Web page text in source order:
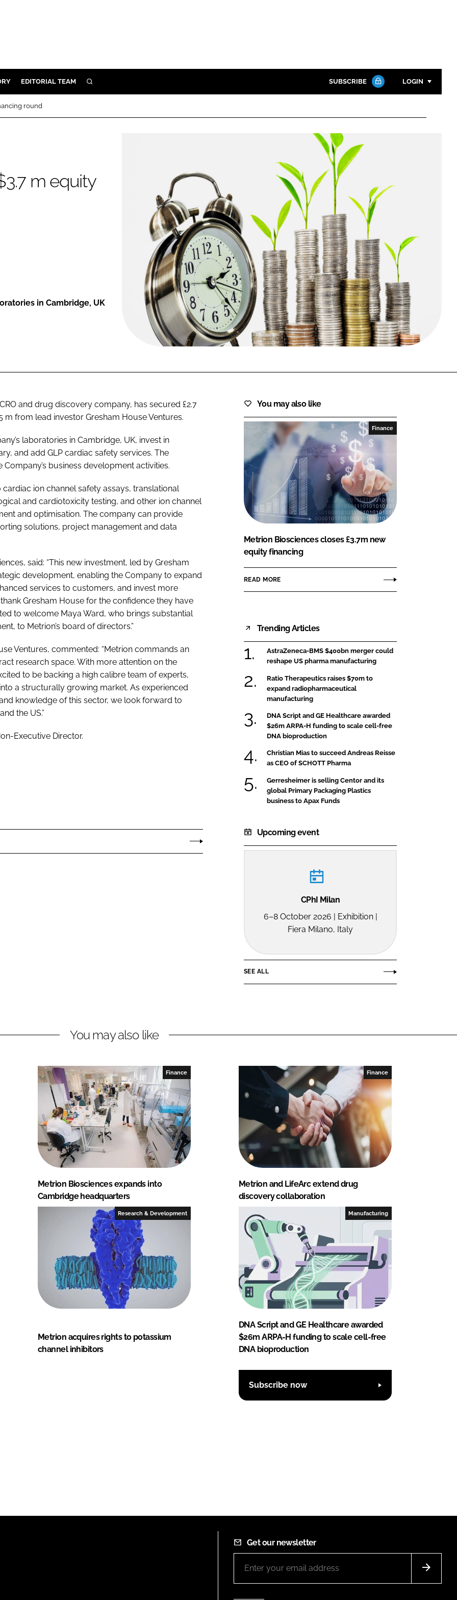
EDITORIAL TEAM SEARCH SUBSCRIBE LOGIN
Password
Password
Remember me
FORGOT PASSWORD?
Close login form
round
m equity
in Cambridge, UK
and drug discovery company, has secured £2.7
m from lead investor Gresham House Ventures.
laboratories in Cambridge, UK, invest in
and add GLP cardiac safety services. The
business development activities.
ion channel safety assays, translational
and cardiotoxicity testing, and other ion channel
and optimisation. The company can provide
solutions, project management and data
said: “This new investment, led by Gresham
development, enabling the Company to expand
services to customers, and invest more
Gresham House for the confidence they have
to welcome Maya Ward, who brings substantial
to Metrion’s board of directors.”
Ventures, commented: “Metrion commands an
research space. With more attention on the
to be backing a high calibre team of experts,
a structurally growing market. As experienced
knowledge of this sector, we look forward to
the US.”
Executive Director.
You may also like
Finance
Metrion Biosciences closes £3.7m new
equity financing
READ MORE
Trending Articles
AstraZeneca-BMS $400bn merger could
reshape US pharma manufacturing
Ratio Therapeutics raises $70m to
expand radiopharmaceutical
manufacturing
DNA Script and GE Healthcare awarded
$26m ARPA-H funding to scale cell-free
DNA bioproduction
Christian Mias to succeed Andreas Reisse
as CEO of SCHOTT Pharma
Gerresheimer is selling Centor and its
global Primary Packaging Plastics
business to Apax Funds
Upcoming event
CPhI Milan
6–8 October 2026 | Exhibition |
Fiera Milano, Italy
SEE ALL
You may also like
Finance
Metrion Biosciences expands into
Cambridge headquarters
Finance
Metrion and LifeArc extend drug
discovery collaboration
Research & Development
Metrion acquires rights to potassium
channel inhibitors
Manufacturing
DNA Script and GE Healthcare awarded
$26m ARPA-H funding to scale cell-free
DNA bioproduction
Subscribe now
Get our newsletter